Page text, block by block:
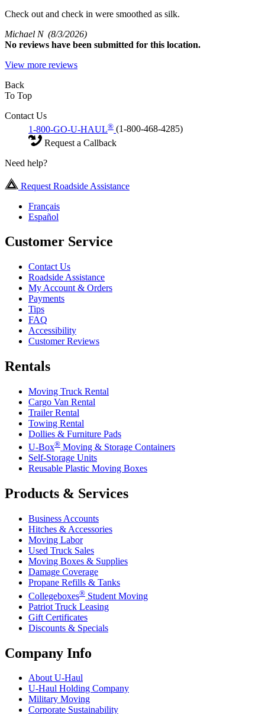
Check out and check in were smoothed as silk.
Michael N (8/3/2026)
No reviews have been submitted for this location.
View more reviews
Back
To Top
Contact Us
1-800-GO-U-HAUL® (1-800-468-4285)
Request a Callback
Need help?
Request Roadside Assistance
Français
Español
Customer Service
Contact Us
Roadside Assistance
My Account & Orders
Payments
Tips
FAQ
Accessibility
Customer Reviews
Rentals
Moving Truck Rental
Cargo Van Rental
Trailer Rental
Towing Rental
Dollies & Furniture Pads
U-Box® Moving & Storage Containers
Self-Storage Units
Reusable Plastic Moving Boxes
Products & Services
Business Accounts
Hitches & Accessories
Moving Labor
Used Truck Sales
Moving Boxes & Supplies
Damage Coverage
Propane Refills & Tanks
Collegeboxes® Student Moving
Patriot Truck Leasing
Gift Certificates
Discounts & Specials
Company Info
AboutU-Haul
U-Haul Holding Company
Military Moving
Corporate Sustainability